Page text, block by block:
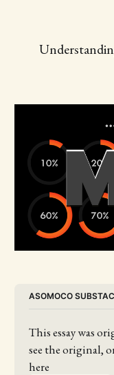
ASOMOCO
This essay was
see the original,
here